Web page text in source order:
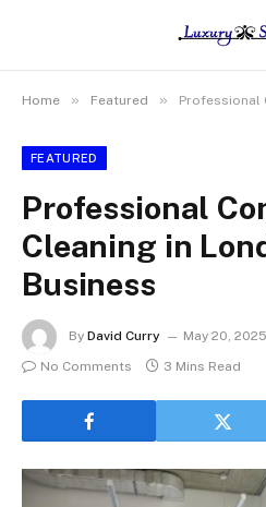
Home » Featured » Professional
FEATURED
Professional
Cleaning in
Business
By David Curry May 20, 2025
No Comments
3 Mins Read